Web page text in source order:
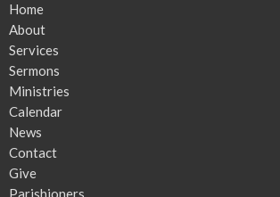
Home
About
Services
Sermons
Ministries
Calendar
News
Contact
Give
Parishioners